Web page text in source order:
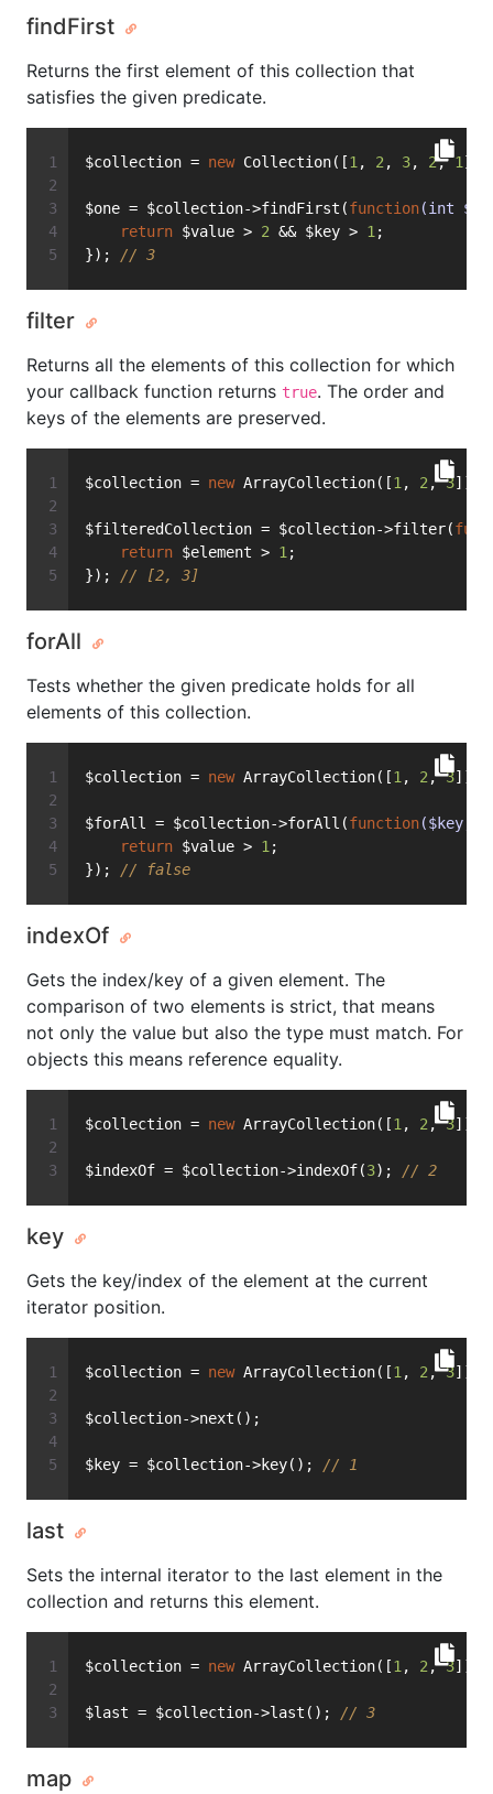
findFirst
Returns the first element of this collection that
satisfies the given predicate.
$collection = new Collection([1 , 2 , 3, 2, 1 ]);
$one = $collection->findFirst(function(int
return $value > 2 && $key > 1 ;
}); // 3
filter
Returns all the elements of this collection for which
your callback function returns true. The order and
keys of the elements are preserved.
$collection = new ArrayCollection([1 , 2 , 3]);
$filteredCollection = $collection->filter(
return $element > 1 ;
}); // [2, 3]
forAll
Tests whether the given predicate holds for all
elements of this collection.
$collection = new ArrayCollection([1 , 2 , 3]);
$forAll = $collection->forAll(function($key,
return $value > 1 ;
}); // false
indexOf
Gets the index/key of a given element. The
comparison of two elements is strict, that means
not only the value but also the type must match. For
objects this means reference equality.
$collection = new ArrayCollection([1 , 2 , 3]);
$indexOf = $collection->indexOf(3); // 2
key
Gets the key/index of the element at the current
iterator position.
$collection = new ArrayCollection([1 , 2 , 3]);
$collection->next();
$key = $collection->key(); // 1
last
Sets the internal iterator to the last element in the
collection and returns this element.
$collection = new ArrayCollection([1 , 2 , 3]);
$last = $collection->last(); // 3
map